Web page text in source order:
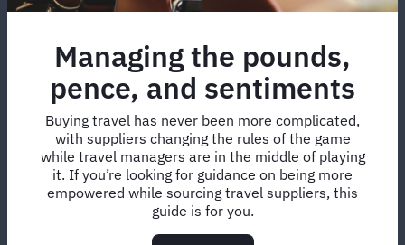
Managing the pounds,
pence, and sentiments
Buying travel has never been more complicated,
with suppliers changing the rules of the game
while travel managers are in the middle of playing
it. If you’re looking for guidance on being more
empowered while sourcing travel suppliers, this
guide is for you.